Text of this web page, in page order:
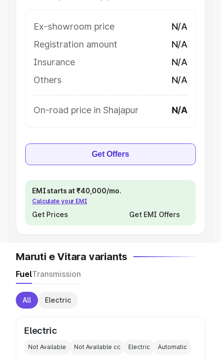
Ex-showroom price
N/A
Registration amount
N/A
Insurance
N/A
Others
N/A
On-road price in Shajapur N/A
Get Offers
EMI starts at ₹40,000/mo.
Calculate your EMI
Get Prices Get EMI Offers
Maruti e Vitara variants
FuelTransmission
All Electric
Electric
Not Available Not Available cc Electric Automatic